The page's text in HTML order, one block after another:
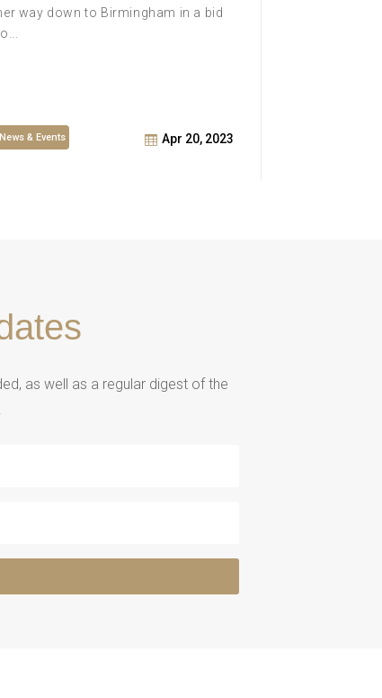
way down to Birmingham in a bid
News & Events  Apr 20, 2023
as well as a regular digest of the